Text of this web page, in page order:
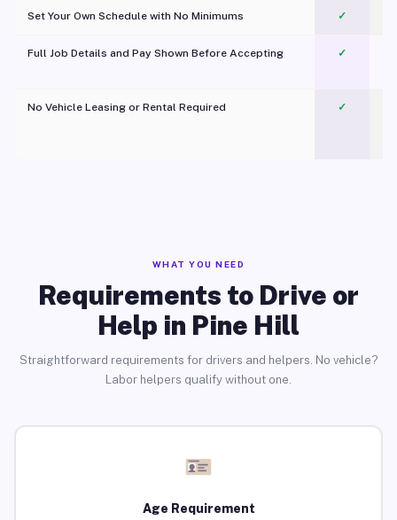
Set Your Own Schedule with No Minimums ✓
Full Job Details and Pay Shown Before Accepting ✓
No Vehicle Leasing or Rental Required
✓
WHAT YOU NEED
Requirements to Drive or
Help in Pine Hill
Straightforward requirements for drivers and helpers. No vehicle?
Labor helpers qualify without one.
Age Requirement